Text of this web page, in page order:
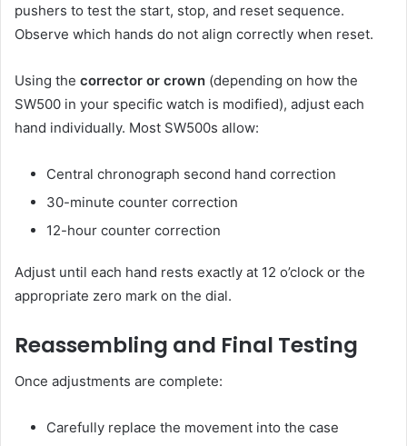
pushers to test the start, stop, and reset sequence.
Observe which hands do not align correctly when reset.
Using the corrector or crown (depending on how the
SW500 in your specific watch is modified), adjust each
hand individually. Most SW500s allow:
Central chronograph second hand correction
30-minute counter correction
12-hour counter correction
Adjust until each hand rests exactly at 12 o’clock or the
appropriate zero mark on the dial.
Reassembling and Final Testing
Once adjustments are complete:
Carefully replace the movement into the case